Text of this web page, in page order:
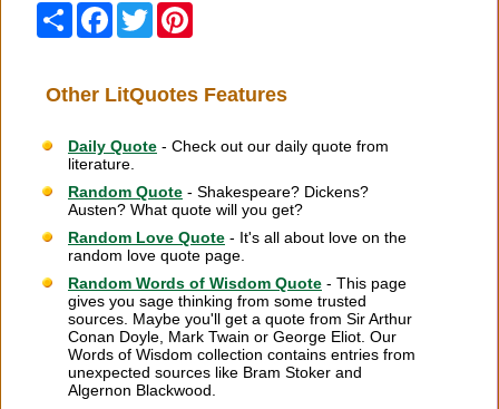
Share Facebook
Twitter
Other LitQuotes Features
Daily Quote - Check out our daily quote from
literature.
Random Quote - Shakespeare? Dickens?
Austen? What quote will you get?
Random Love Quote - It's all about love on the
random love quote page.
Random Words of Wisdom Quote - This page
gives you sage thinking from some trusted
sources. Maybe you'll get a quote from Sir Arthur
Conan Doyle, Mark Twain or George Eliot. Our
Words of Wisdom collection contains entries from
unexpected sources like Bram Stoker and
Algernon Blackwood.